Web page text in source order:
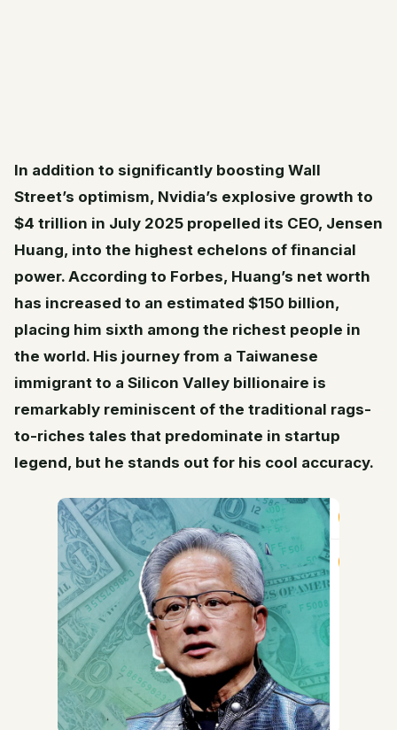
In addition to significantly boosting Wall
Street’s optimism, Nvidia’s explosive growth to
$4 trillion in July 2025 propelled its CEO, Jensen
Huang, into the highest echelons of financial
power. According to Forbes, Huang’s net worth
has increased to an estimated $150 billion,
placing him sixth among the richest people in
the world. His journey from a Taiwanese
immigrant to a Silicon Valley billionaire is
remarkably reminiscent of the traditional rags-
to-riches tales that predominate in startup
legend, but he stands out for his cool accuracy.